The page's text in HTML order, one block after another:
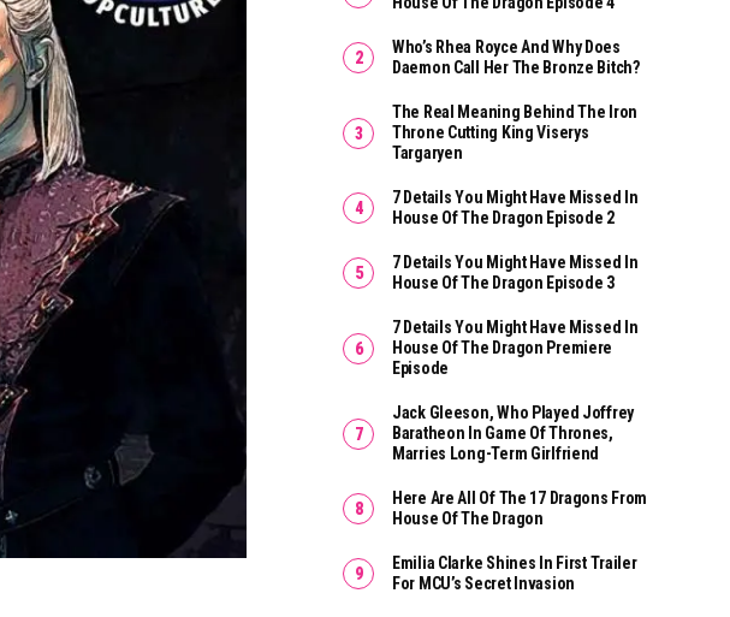
Who’s Rhea Royce And Why Does
Daemon Call Her The Bronze Bitch?
The Real Meaning Behind The Iron
Throne Cutting King Viserys
Targaryen
7 Details You Might Have Missed In
House Of The Dragon Episode 2
7 Details You Might Have Missed In
House Of The Dragon Episode 3
7 Details You Might Have Missed In
House Of The Dragon Premiere
Episode
Jack Gleeson, Who Played Joffrey
Baratheon In Game Of Thrones,
Marries Long-Term Girlfriend
Here Are All Of The 17 Dragons From
House Of The Dragon
Emilia Clarke Shines In First Trailer
For MCU’s Secret Invasion